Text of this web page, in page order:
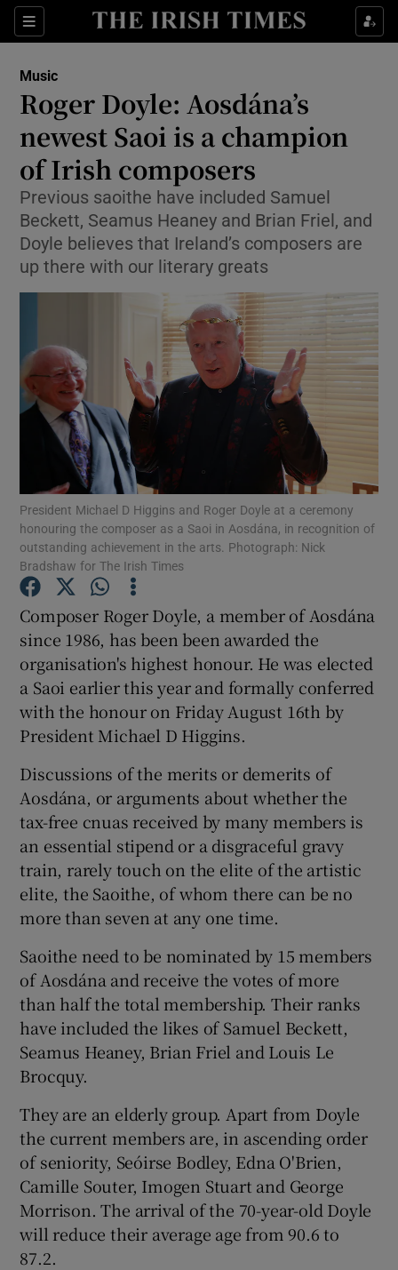
Sections
Show Environment sub sections
Show Technology sub sections
Show Science sub sections
Show Motors sub sections
Show Podcasts sub sections
Show Gaeilge sub sections
Show History sub sections
Show Sponsored sub sections
Music
Roger Doyle: Aosdána’s
newest Saoi is a champion
of Irish composers
Previous saoithe have included Samuel
Beckett, Seamus Heaney and Brian Friel, and
Doyle believes that Ireland’s composers are
up there with our literary greats
President Michael D Higgins and Roger Doyle at a ceremony
honouring the composer as a Saoi in Aosdána, in recognition of
outstanding achievement in the arts. Photograph: Nick
Bradshaw for The Irish Times
Composer Roger Doyle, a member of Aosdána
since 1986, has been been awarded the
organisation's highest honour. He was elected
a Saoi earlier this year and formally conferred
with the honour on Friday August 16th by
President Michael D Higgins.
Discussions of the merits or demerits of
Aosdána, or arguments about whether the
tax-free cnuas received by many members is
an essential stipend or a disgraceful gravy
train, rarely touch on the elite of the artistic
elite, the Saoithe, of whom there can be no
more than seven at any one time.
Saoithe need to be nominated by 15 members
of Aosdána and receive the votes of more
than half the total membership. Their ranks
have included the likes of Samuel Beckett,
Seamus Heaney, Brian Friel and Louis Le
Brocquy.
They are an elderly group. Apart from Doyle
the current members are, in ascending order
of seniority, Seóirse Bodley, Edna O'Brien,
Camille Souter, Imogen Stuart and George
Morrison. The arrival of the 70-year-old Doyle
will reduce their average age from 90.6 to
87.2.